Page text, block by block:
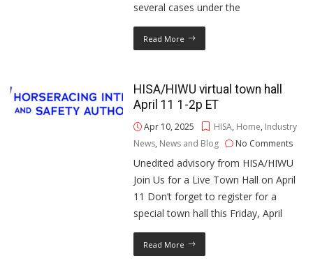
several cases under the
Read More
HISA/HIWU virtual town hall
April 11 1-2p ET
Apr 10, 2025 HISA, Home, Industry
News, News and Blog No Comments
Unedited advisory from HISA/HIWU
Join Us for a Live Town Hall on April
11 Don’t forget to register for a
special town hall this Friday, April
Read More